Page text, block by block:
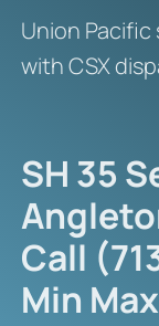
Union
with CSX
SH 35
Call
Min Max